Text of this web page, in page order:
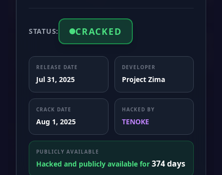
STATUS: CRACKED
RELEASE DATE
Jul 31, 2025
DEVELOPER
Project Zima
CRACK DATE
Aug 1, 2025
HACKED BY
TENOKE
PUBLICLY AVAILABLE
Hacked and publicly available for 374 days